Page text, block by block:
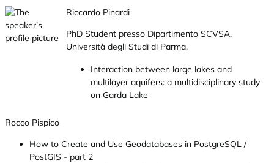
Riccardo Pinardi
PhD Student presso Dipartimento SCVSA,
Università degli Studi di Parma.
Interaction between large lakes and
multilayer aquifers: a multidisciplinary study
on Garda Lake
Rocco Pispico
How to Create and Use Geodatabases in PostgreSQL /
PostGIS - part 2